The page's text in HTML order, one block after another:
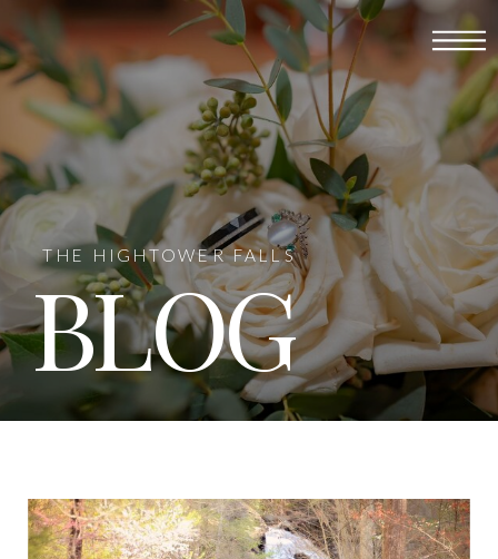
BLOG
THE HIGHTOWER FALLS